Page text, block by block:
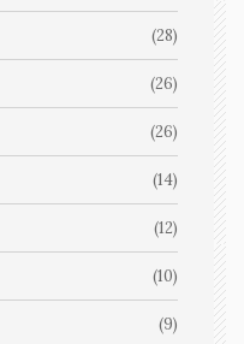
(28)
(26)
(26)
(14)
(12)
(10)
(9)